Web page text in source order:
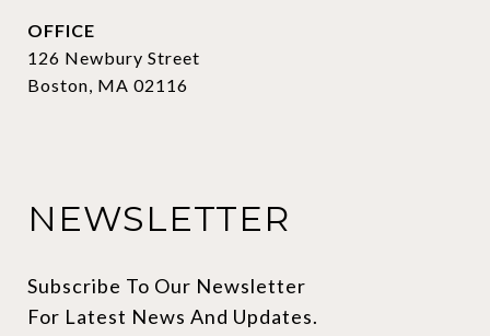
OFFICE
126 Newbury Street
Boston, MA 02116
NEWSLETTER
Subscribe To Our Newsletter
For Latest News And Updates.